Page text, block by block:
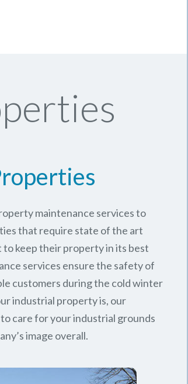
maintenance services to
that require state of the art
keep their property in its best
services ensure the safety of
customers during the cold winter
industrial property is, our
care for your industrial grounds
image overall.